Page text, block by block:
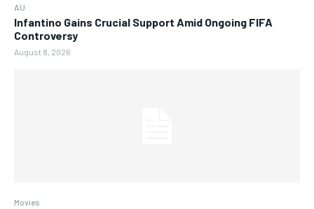
AU
Infantino Gains Crucial Support Amid Ongoing FIFA
Controversy
August 8, 2026
Movies